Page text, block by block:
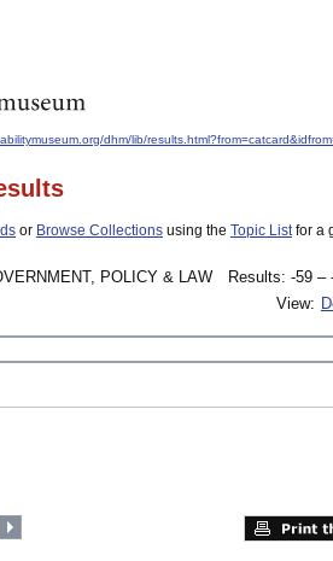
dhm/lib/
or Browse Collections using the Topic Listfor a
POLICY & LAW
Results: -59 –
View: